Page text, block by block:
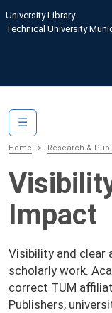
Skip to main content
University Library
Technical University
Home Research &
Impact
Visibility and clear
scholarly work.
correct TUM
Publishers,
☰